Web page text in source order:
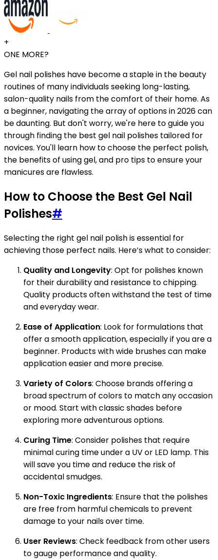
+
ONE MORE?
Gel nail polishes have become a staple in the beauty
routines of many individuals seeking long-lasting,
salon-quality nails from the comfort of their home. As
a beginner, navigating the array of options in 2026 can
be daunting. But don't worry, we're here to guide you
through finding the best gel nail polishes tailored for
novices. You'll learn how to choose the perfect polish,
the benefits of using gel, and pro tips to ensure your
manicures are flawless.
How to Choose the Best Gel Nail
Polishes#
Selecting the right gel nail polish is essential for
achieving those perfect nails. Here’s what to consider:
Quality and Longevity: Opt for polishes known
for their durability and resistance to chipping.
Quality products often withstand the test of time
and everyday wear.
Ease of Application: Look for formulations that
offer a smooth application, especially if you are a
beginner. Products with wide brushes can make
application easier and more precise.
Variety of Colors: Choose brands offering a
broad spectrum of colors to match any occasion
or mood. Start with classic shades before
exploring more adventurous options.
Curing Time: Consider polishes that require
minimal curing time under a UV or LED lamp. This
will save you time and reduce the risk of
accidental smudges.
Non-Toxic Ingredients: Ensure that the polishes
are free from harmful chemicals to prevent
damage to your nails over time.
User Reviews: Check feedback from other users
to gauge performance and quality.